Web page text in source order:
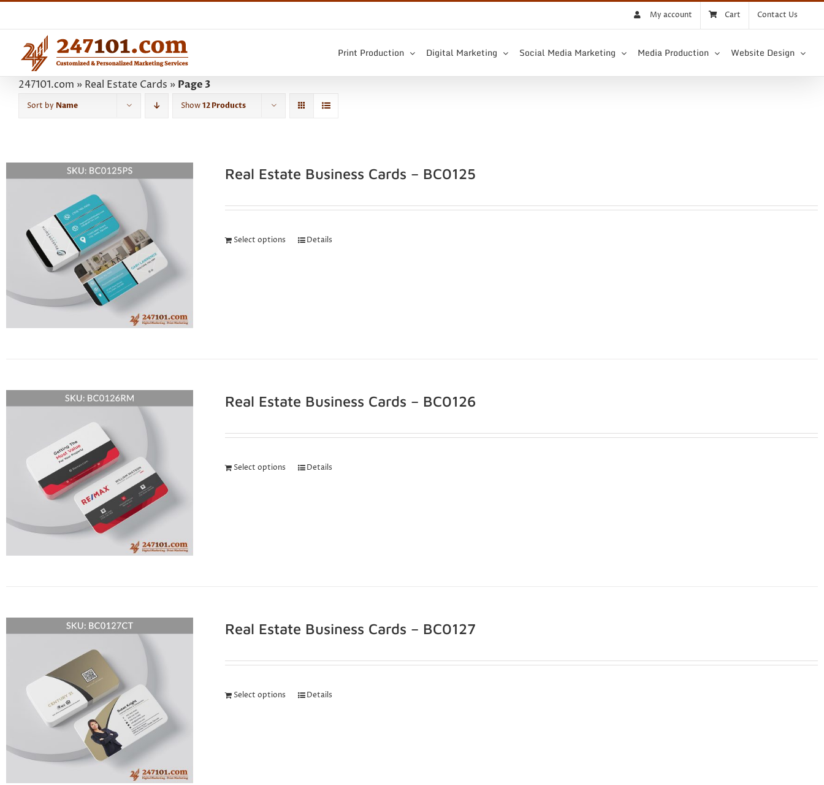
content
My account Cart Contact Us
Print Production Digital Marketing Social Media Marketing Media Production Website Design
247101.com » Real Estate Cards » Page 3
Sort by Name Show12 Products
Real Estate Business Cards – BC0125
Select options Details
Real Estate Business Cards – BC0126
Select options Details
Real Estate Business Cards – BC0127
Select options Details